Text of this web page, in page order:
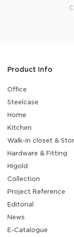
Product Info
Office
Steelcase
Home
Kitchen
Walk-in closet &
Hardware & Fitting
Higold
Collection
Project Reference
Editorial
News
E-Catalogue